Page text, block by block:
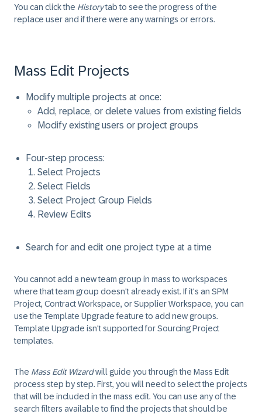
You can click the Historytab to see the progress of the
replace user and if there were any warnings or errors.
Mass Edit Projects
Modify multiple projects at once:
Add, replace, or delete values from existing fields
Modify existing users or project groups
Four-step process:
Select Projects
Select Fields
Select Project Group Fields
Review Edits
Search for and edit one project type at a time
You cannot add a new team group in mass to workspaces
where that team group doesn't already exist. If it's an SPM
Project, Contract Workspace, or Supplier Workspace, you can
use the Template Upgrade feature to add new groups.
Template Upgrade isn't supported for Sourcing Project
templates.
The Mass Edit Wizardwill guide you through the Mass Edit
process step by step. First, you will need to select the projects
that will be included in the mass edit. You can use any of the
search filters available to find the projects that should be